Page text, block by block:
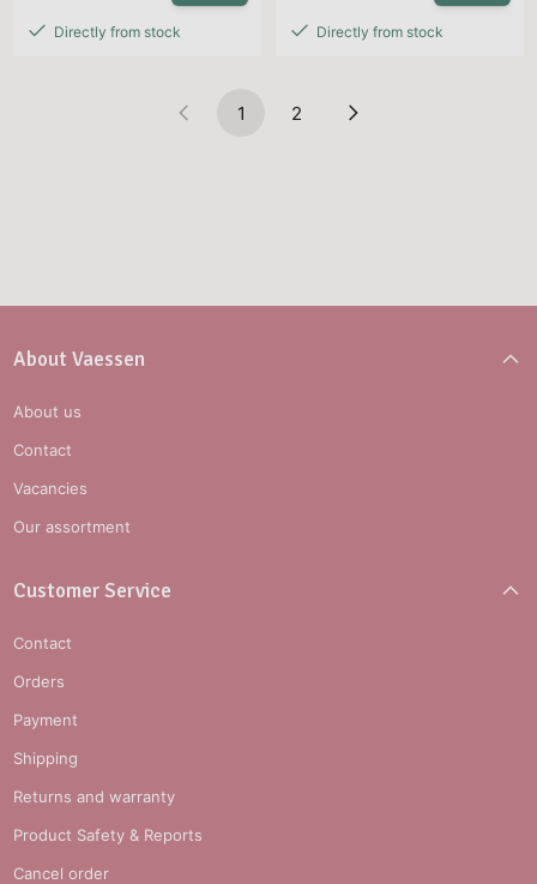
Directly from stock Directly from stock
1 2
About Vaessen
About us
Contact
Vacancies
Our assortment
Customer Service
Contact
Orders
Payment
Shipping
Returns and warranty
Product Safety & Reports
Cancel order